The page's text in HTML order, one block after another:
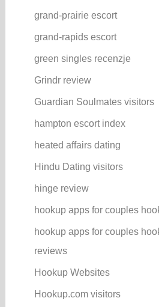
grand-prairie escort
grand-rapids escort
green singles recenzje
Grindr review
Guardian Soulmates visitors
hampton escort index
heated affairs dating
Hindu Dating visitors
hinge review
hookup apps for couples
hookup apps for couples
reviews
Hookup Websites
Hookup.com visitors